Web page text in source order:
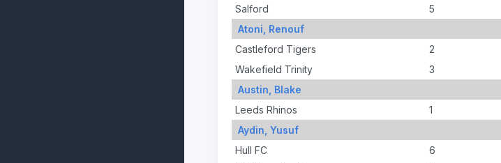
Salford
5
Atoni, Renouf
Castleford Tigers
2
Wakefield Trinity
3
Austin, Blake
Leeds Rhinos
1
Aydin, Yusuf
Hull FC
6